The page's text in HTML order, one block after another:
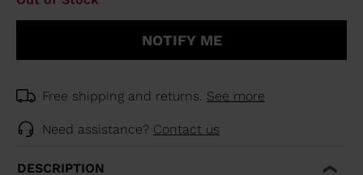
of
selected
NOTIFY ME
Free shipping and returns. See more
Need assistance? Contact us
DESCRIPTION